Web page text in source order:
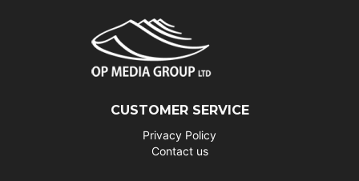
CUSTOMER SERVICE
Privacy Policy
Contact us